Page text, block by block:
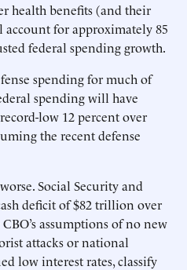
health benefits (and their
for approximately 85
federal spending growth.
spending for much of
spending will have
low 12 percent over
the recent defense
Social Security and
deficit of $82 trillion over
assumptions of no new
attacks or national
low interest rates, classify